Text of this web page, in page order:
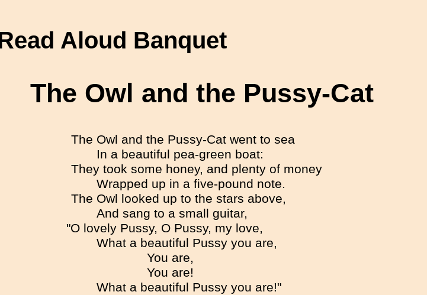
Aloud Banquet
The Owl and the Pussy-Cat
The Owl and the Pussy-Cat went to sea
In a beautiful pea-green boat:
They took some honey, and plenty of money
Wrapped up in a five-pound note.
The Owl looked up to the stars above,
And sang to a small guitar,
"O lovely Pussy, O Pussy, my love,
What a beautiful Pussy you are,
You are,
You are!
What a beautiful Pussy you are!"